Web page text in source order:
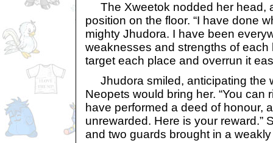
The Xweetok nodded her head,
position on the floor. “I have done
mighty Jhudora. I have been
weaknesses and strengths of each
target each place and overrun it
Jhudora smiled, anticipating the
Neopets would bring her. “You can
have performed a deed of honour,
unrewarded. Here is your reward.”
and two guards brought in a